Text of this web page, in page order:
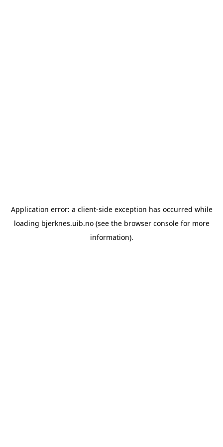
Application error: a client-side exception has occurred while
loading bjerknes.uib.no(see the browser consolefor more
information).